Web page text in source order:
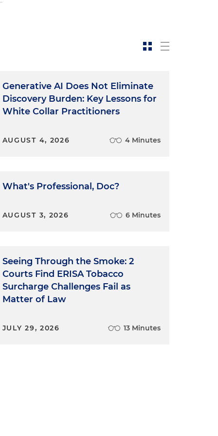
Generative AI Does Not Eliminate
Discovery Burden: Key Lessons for
White Collar Practitioners
AUGUST 4, 2026 4 Minutes
What's Professional, Doc?
AUGUST 3, 2026 6 Minutes
Seeing Through the Smoke: 2
Courts Find ERISA Tobacco
Surcharge Challenges Fail as
Matter of Law
JULY 29, 2026 13 Minutes